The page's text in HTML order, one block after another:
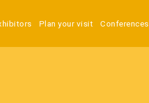
Plan your visit Conferences